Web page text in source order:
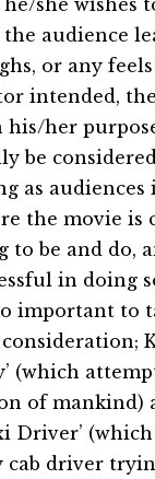
she wishes
audience
or any
intended,
her
be
as audiences
the movie is
to be and do,
in doing
important to
(which
of mankind)
Driver’
cab driver